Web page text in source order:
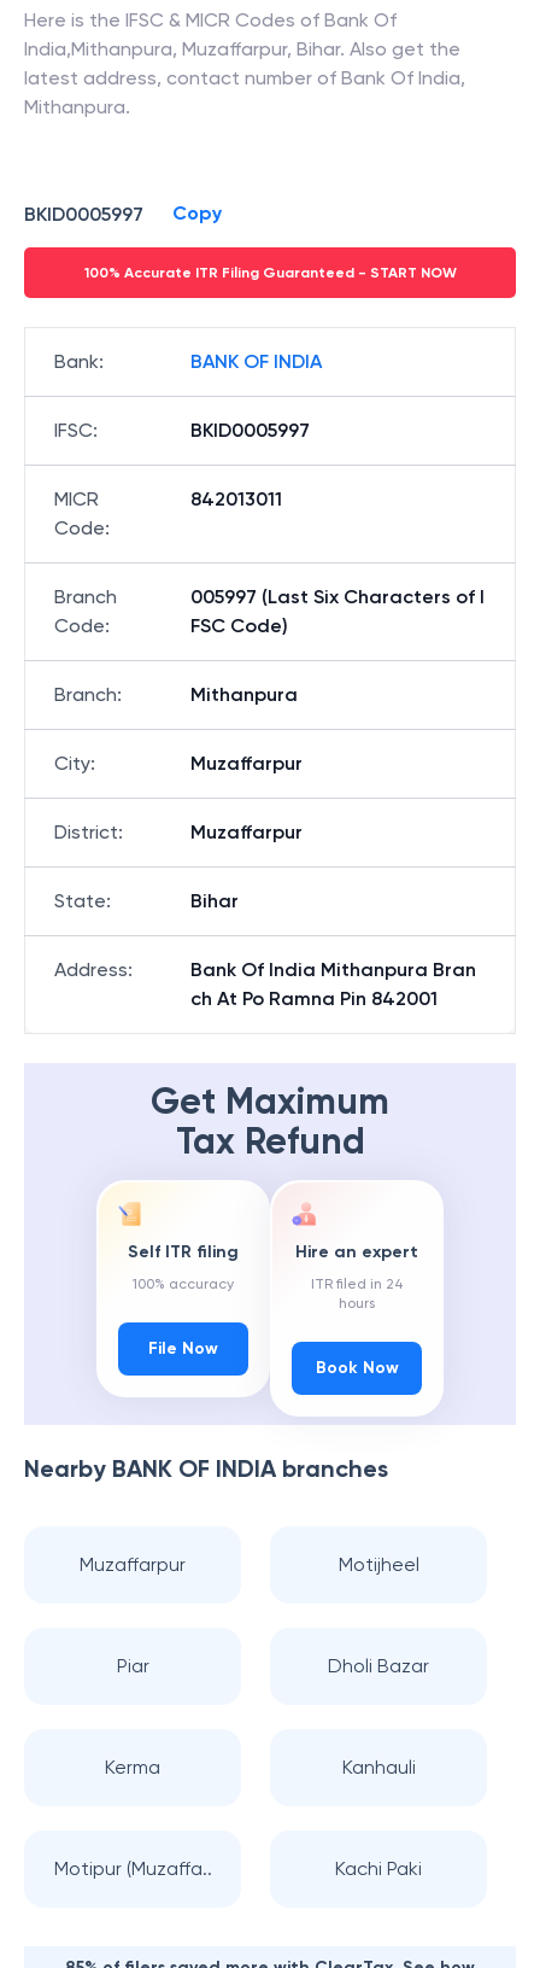
Here is the IFSC & MICR Codes of Bank Of
India,Mithanpura, Muzaffarpur, Bihar. Also get the
latest address, contact number of Bank Of India,
Mithanpura.
BKID0005997 Copy
100% Accurate ITR Filing Guaranteed - START NOW
Bank: BANK OF INDIA
IFSC: BKID0005997
MICR
Code:
842013011
Branch
Code:
005997 (Last Six Characters of I
FSC Code)
Branch: Mithanpura
City: Muzaffarpur
District: Muzaffarpur
State: Bihar
Address:
Bank Of India Mithanpura Bran
ch At Po Ramna Pin 842001
Get Maximum
Tax Refund
Self ITR filing
100% accuracy
File Now
Hire an expert
ITR filed in 24
hours
Book Now
Nearby BANK OF INDIAbranches
Muzaffarpur Motijheel
Piar Dholi Bazar
Kerma Kanhauli
Motipur (Muzaffa.. Kachi Paki